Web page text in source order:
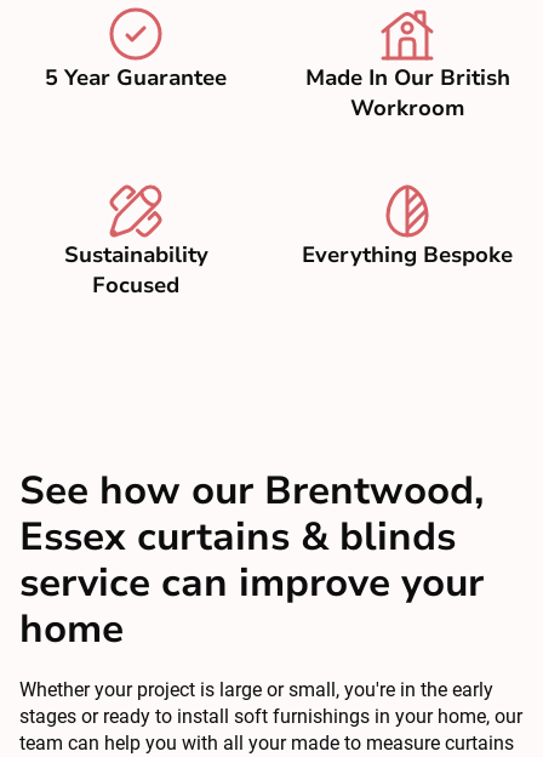
5 Year Guarantee
Made In Our British
Workroom
Sustainability
Focused
Everything Bespoke
See how our Brentwood,
Essex curtains & blinds
service can improve your
home
Whether your project is large or small, you're in the early
stages or ready to install soft furnishings in your home, our
team can help you with all your made to measure curtains